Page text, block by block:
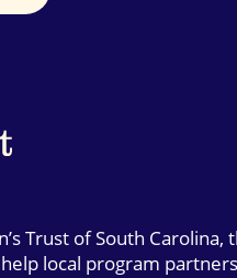
Trust of South
local program